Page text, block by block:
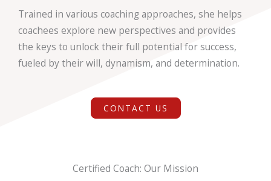
Trained in various coaching approaches, she helps
coachees explore new perspectives and provides
the keys to unlock their full potential for success,
fueled by their will, dynamism, and determination.
CONTACT US
Certified Coach: Our Mission